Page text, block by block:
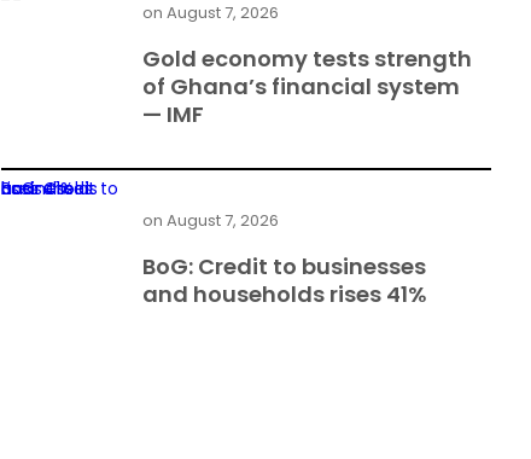
Gold economy tests strength
of Ghana’s financial system
— IMF
on August 7, 2026
BoG: Credit to businesses and households rises 41%
BoG: Credit to businesses
and households rises 41%
on August 7, 2026